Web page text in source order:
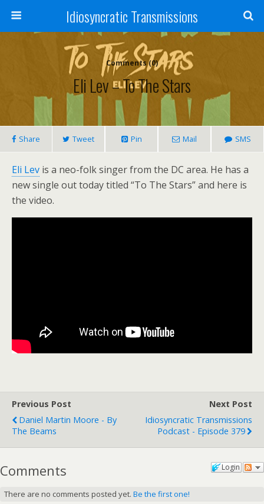
Idiosyncratic Transmissions
Comments (0)
Eli Lev – To The Stars
Share Tweet Pin Mail SMS
Eli Lev is a neo-folk singer from the DC area. He has a
new single out today titled “To The Stars” and here is
the video.
Previous Post
Daniel Martin Moore - By
The Beams
Next Post
Idiosyncratic Transmissions
Podcast - Episode 379
Login
Comments
There are no comments posted yet. Be the first one!